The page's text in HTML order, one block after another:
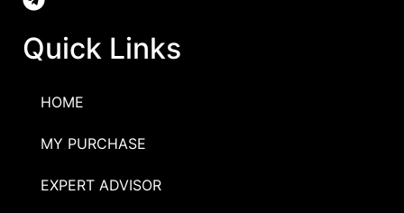
Quick Links
HOME
MY PURCHASE
EXPERT ADVISOR